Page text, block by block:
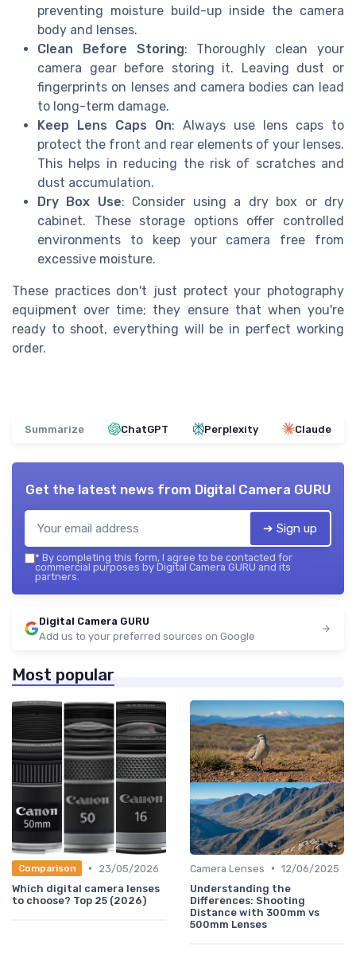
preventing moisture build-up inside the camera
body and lenses.
Clean Before Storing: Thoroughly clean your
camera gear before storing it. Leaving dust or
fingerprints on lenses and camera bodies can lead
to long-term damage.
Keep Lens Caps On: Always use lens caps to
protect the front and rear elements of your lenses.
This helps in reducing the risk of scratches and
dust accumulation.
Dry Box Use: Consider using a dry box or dry
cabinet. These storage options offer controlled
environments to keep your camera free from
excessive moisture.
These practices don't just protect your photography
equipment over time; they ensure that when you're
ready to shoot, everything will be in perfect working
order.
Summarize ChatGPT Perplexity Claude
Get the latest news from Digital Camera GURU
➔ Sign up
* By completing this form, I agree to be contacted for
commercial purposes by Digital Camera GURU and its
partners.
Digital Camera GURU
Add us to your preferred sources on Google
Most popular
Comparison •
23/05/2026
Which digital camera lenses
to choose? Top 25 (2026)
Camera Lenses • 12/06/2025
Understanding the
Differences: Shooting
Distance with 300mm vs
500mm Lenses